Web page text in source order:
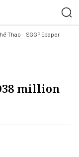
Thao SGGP Epaper
million